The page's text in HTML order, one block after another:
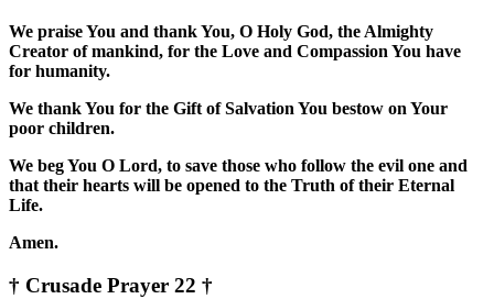
We praise You and thank You, O Holy God, the Almighty
Creator of mankind, for the Love and Compassion You have
for humanity.
We thank You for the Gift of Salvation You bestow on Your
poor children.
We beg You O Lord, to save those who follow the evil one and
that their hearts will be opened to the Truth of their Eternal
Life.
Amen.
† Crusade Prayer 22 †